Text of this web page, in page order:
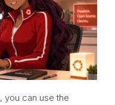
, you can use the